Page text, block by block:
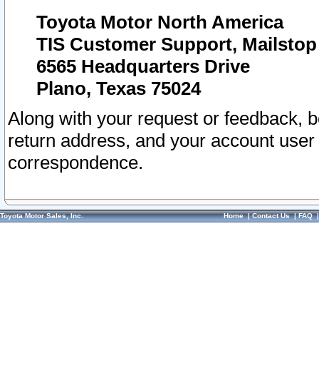
Toyota Motor North America
TIS Customer Support, Mailstop
6565 Headquarters Drive
Plano, Texas 75024
Along with your request or feedback,
return address, and your account
correspondence.
Toyota Motor Sales, Inc. Home|Contact Us|FAQ